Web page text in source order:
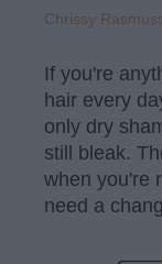
Chrissy
If you're
hair every
only dry
still bleak.
when you're
need a